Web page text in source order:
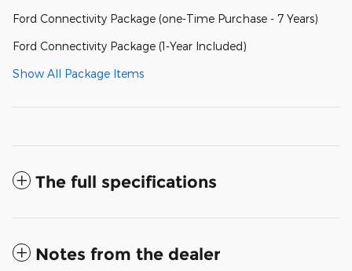
Ford Connectivity Package (one-Time Purchase - 7 Years)
Ford Connectivity Package (1-Year Included)
Show All Package Items
The full specifications
Notes from the dealer